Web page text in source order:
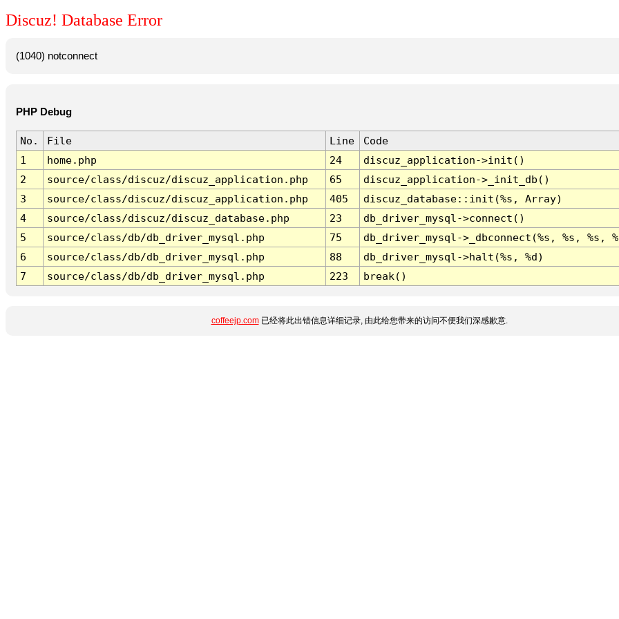
Discuz! Database Error
(1040) notconnect
PHP Debug
No. File Line
Code
1
home.php 24
discuz_application->init()
2
source/class/discuz/discuz_application.php 65
discuz_application->_init_db()
3
source/class/discuz/discuz_application.php 405
discuz_database::init(%s, Array)
4
source/class/discuz/discuz_database.php 23
db_driver_mysql->connect()
5
source/class/db/db_driver_mysql.php 75
db_driver_mysql->_dbconnect(%s, %s, %s,
6
source/class/db/db_driver_mysql.php 88
db_driver_mysql->halt(%s, %d)
7
source/class/db/db_driver_mysql.php 223 break()
coffeejp.com已经将此出错信息详细记录, 由此给您带来的访问不便我们深感歉意.